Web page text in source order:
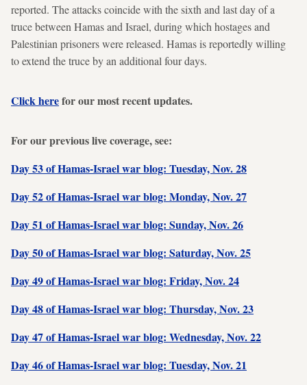
reported. The attacks coincide with the sixth and last day of a
truce between Hamas and Israel, during which hostages and
Palestinian prisoners were released. Hamas is reportedly willing
to extend the truce by an additional four days.
Click herefor our most recent updates.
For our previous live coverage, see:
Day 53 of Hamas-Israel war blog: Tuesday, Nov. 28
Day 52 of Hamas-Israel war blog: Monday, Nov. 27
Day 51 of Hamas-Israel war blog: Sunday, Nov. 26
Day 50 of Hamas-Israel war blog: Saturday, Nov. 25
Day 49 of Hamas-Israel war blog: Friday, Nov. 24
Day 48 of Hamas-Israel war blog: Thursday, Nov. 23
Day 47 of Hamas-Israel war blog: Wednesday, Nov. 22
Day 46 of Hamas-Israel war blog: Tuesday, Nov. 21